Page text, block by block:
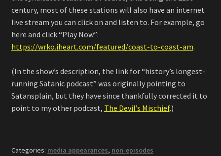
century, most of these stations will also have an internet
live stream you can click on and listen to. For example, go
here and click “Play Now”:
https://wrko.iheart.com/featured/coast-to-coast-am.
(In the show’s description, the link for “history’s longest-
running Satanic podcast” was originally pointing to
Satansplain, but they have since thankfully corrected it to
point to my other podcast, The Devil’s Mischief.)
Categories: media appearances, non-episodes